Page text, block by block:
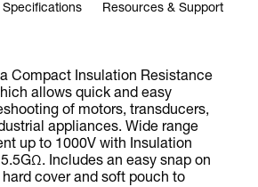
Specifications Resources & Support
Compact Insulation Resistance
allows quick and easy
of motors, transducers,
appliances. Wide range
up to 1000V with Insulation
Includes an easy snap on
cover and soft pouch to